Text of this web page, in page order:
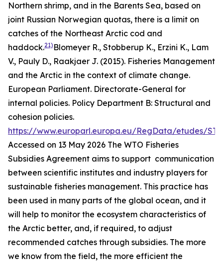
Northern shrimp, and in the Barents Sea, based on
joint Russian Norwegian quotas, there is a limit on
catches of the Northeast Arctic cod and
haddock.21) Blomeyer R., Stobberup K., Erzini K., Lam
V., Pauly D., Raakjaer J. (2015). Fisheries Management
and the Arctic in the context of climate change.
European Parliament. Directorate-General for
internal policies. Policy Department B: Structural and
cohesion policies.
https://www.europarl.europa.eu/RegData/etudes/
Accessed on 13 May 2026 The WTO Fisheries
Subsidies Agreement aims to support communication
between scientific institutes and industry players for
sustainable fisheries management. This practice has
been used in many parts of the global ocean, and it
will help to monitor the ecosystem characteristics of
the Arctic better, and, if required, to adjust
recommended catches through subsidies. The more
we know from the field, the more efficient the